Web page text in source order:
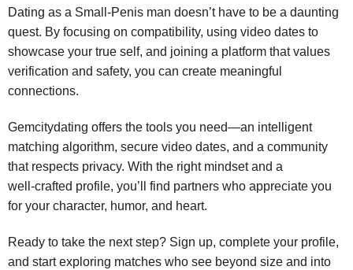
Dating as a Small‑Penis man doesn’t have to be a daunting
quest. By focusing on compatibility, using video dates to
showcase your true self, and joining a platform that values
verification and safety, you can create meaningful
connections.
Gemcitydating offers the tools you need—an intelligent
matching algorithm, secure video dates, and a community
that respects privacy. With the right mindset and a
well‑crafted profile, you’ll find partners who appreciate you
for your character, humor, and heart.
Ready to take the next step? Sign up, complete your profile,
and start exploring matches who see beyond size and into